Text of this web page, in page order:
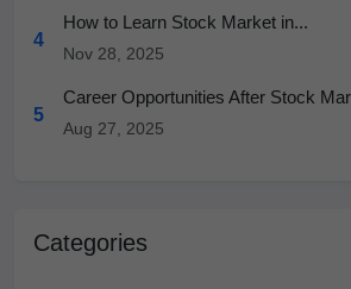
4
How to Learn Stock Market in...
Nov 28, 2025
5
Career Opportunities After Stock
Aug 27, 2025
Categories